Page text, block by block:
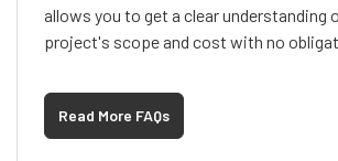
allows you to get a clear understanding
project's scope and cost with no
Read More FAQs